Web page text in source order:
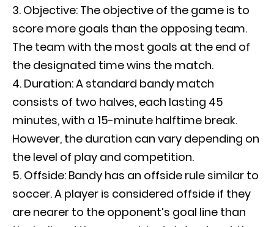
Objective: The objective of the game is to
score more goals than the opposing team.
The team with the most goals at the end of
the designated time wins the match.
Duration: A standard bandy match
consists of two halves, each lasting 45
minutes, with a 15-minute halftime break.
However, the duration can vary depending on
the level of play and competition.
Offside: Bandy has an offside rule similar to
soccer. A player is considered offside if they
are nearer to the opponent’s goal line than